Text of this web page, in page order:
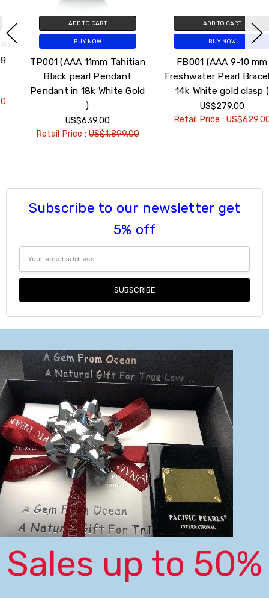
ADD TO CART
BUY NOW
TP001 (AAA 11mm Tahitian
Black pearl Pendant
Pendant in 18k White Gold
US$639.00
Retail Price :US$1,899.00
ADD TO CART
BUY NOW
FB001 (AAA 9-10 mm
Freshwater Pearl Bracelet
14k White gold clasp )
US$279.00
Retail Price :US$629.00
Subscribe to our newsletter get
5% off
Address
Sales up to 50%